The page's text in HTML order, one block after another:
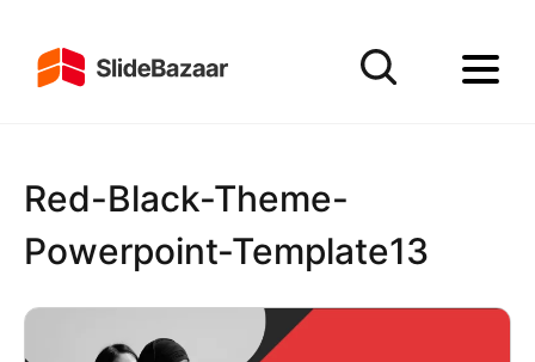
Red-Black-Theme-
Powerpoint-Template13